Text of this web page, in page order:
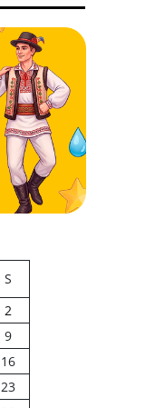
S
2
9
16
23